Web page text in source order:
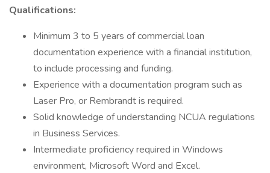
Qualifications:
Minimum 3 to 5 years of commercial loan
documentation experience with a financial institution,
to include processing and funding.
Experience with a documentation program such as
Laser Pro, or Rembrandt is required.
Solid knowledge of understanding NCUA regulations
in Business Services.
Intermediate proficiency required in Windows
environment, Microsoft Word and Excel.